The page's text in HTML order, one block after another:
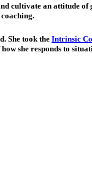
an attitude of
She took the Intrinsic
she responds to